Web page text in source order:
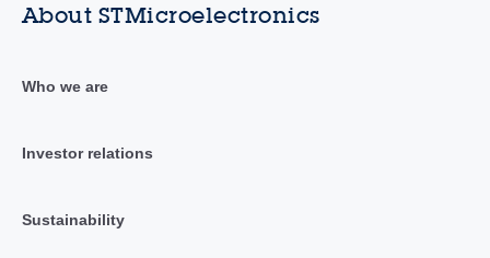
About STMicroelectronics
Who we are
Investor relations
Sustainability